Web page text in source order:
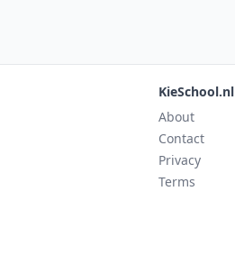
KieSchool.nl
About
Contact
Privacy
Terms